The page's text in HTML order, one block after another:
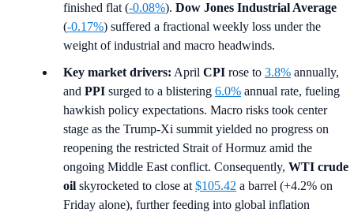
finished flat (-0.08%). Dow Jones Industrial Average
(-0.17%) suffered a fractional weekly loss under the
weight of industrial and macro headwinds.
Key market drivers: April CPI rose to 3.8% annually,
and PPI surged to a blistering 6.0% annual rate, fueling
hawkish policy expectations. Macro risks took center
stage as the Trump-Xi summit yielded no progress on
reopening the restricted Strait of Hormuz amid the
ongoing Middle East conflict. Consequently, WTI crude
oil skyrocketed to close at $105.42 a barrel (+4.2% on
Friday alone), further feeding into global inflation